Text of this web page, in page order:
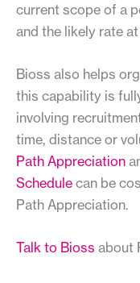
current scope of a
and the likely rate
Bioss also helps
this capability is
involving
time, distance or
Path Appreciation
Schedule can be
Path Appreciation.
Talk to Bioss about